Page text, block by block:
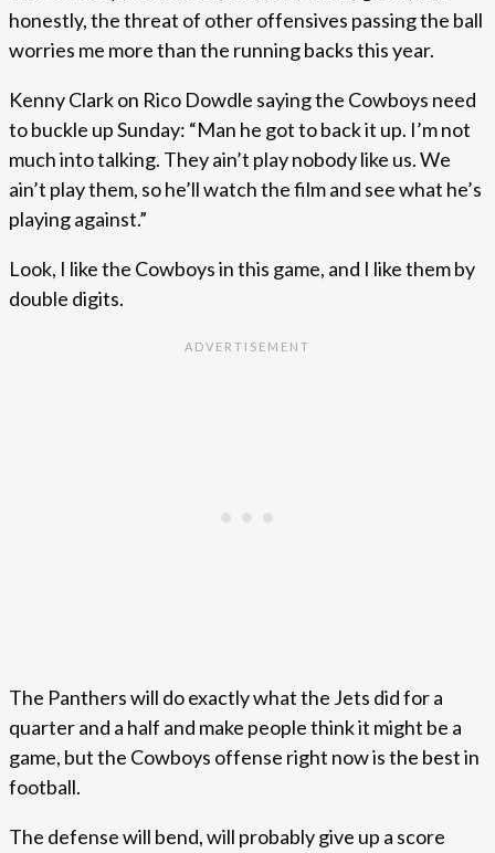
honestly, the threat of other offensives passing the ball
worries me more than the running backs this year.
Kenny Clark on Rico Dowdle saying the Cowboys need
to buckle up Sunday: “Man he got to back it up. I’m not
much into talking. They ain’t play nobody like us. We
ain’t play them, so he’ll watch the film and see what he’s
playing against.”
Look, I like the Cowboys in this game, and I like them by
double digits.
The Panthers will do exactly what the Jets did for a
quarter and a half and make people think it might be a
game, but the Cowboys offense right now is the best in
football.
The defense will bend, will probably give up a score